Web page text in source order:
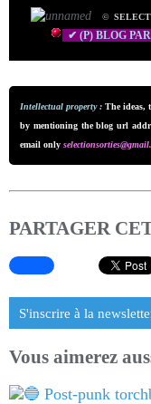
©
✔ (P) BLOG
Intellectual property : The ideas,
by mentioning the blog url
email only
PARTAGER
S'inscrire à la
Vous aimerez